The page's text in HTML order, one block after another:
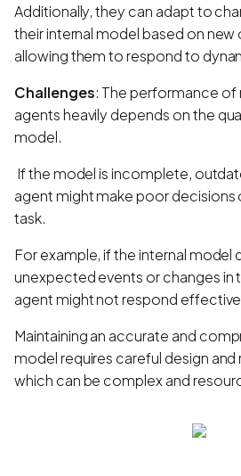
Additionally, they can adapt to
their internal model based on new
allowing them to respond to
Challenges: The performance
agents heavily depends on the
model.
If the model is incomplete,
agent might make poor decisions
task.
For example, if the internal model
unexpected events or changes in
agent might not respond
Maintaining an accurate and
model requires careful design and
which can be complex and